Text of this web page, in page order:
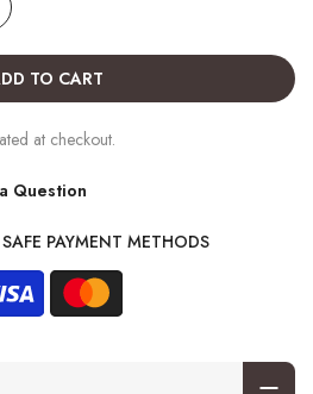
TO CART
at checkout.
Question
PAYMENT METHODS